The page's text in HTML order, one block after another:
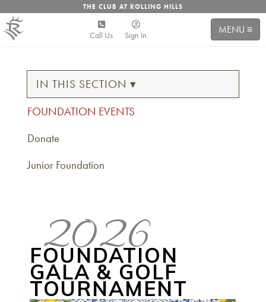
THE CLUB AT ROLLING HILLS
Call Us Sign In MENU ≡
IN THIS SECTION ▾
FOUNDATION EVENTS
Donate
Junior Foundation
2026
FOUNDATION
GALA & GOLF
TOURNAMENT